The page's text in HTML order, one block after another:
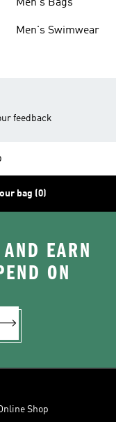
Men's Bags
Men's Swimwear
feedback
bag (0)
EARN
ON
Shop